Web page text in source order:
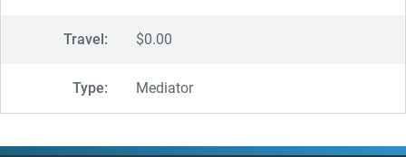
Travel: $0.00
Type: Mediator